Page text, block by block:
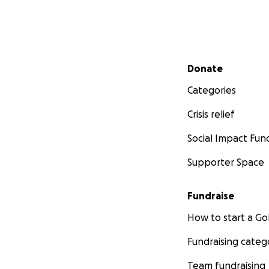
Secondary menu
Donate
Categories
Crisis relief
Social Impact
Supporter Space
Fundraise
How to start a
Fundraising
Team fundraising